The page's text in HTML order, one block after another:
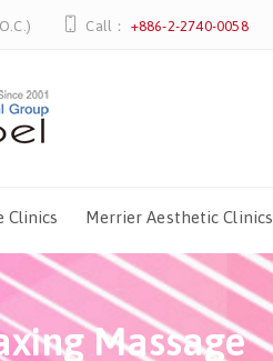
Call： +886-2-2740-0058
Clinics Merrier Aesthetic Clinics
Massage